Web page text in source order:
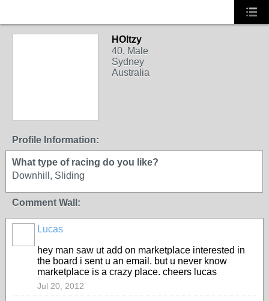
HOltzy
40, Male
Sydney
Australia
Profile Information:
What type of racing do you like?
Downhill, Sliding
Comment Wall:
Lucas
hey man saw ut add on marketplace interested in
the board i sent u an email. but u never know
marketplace is a crazy place. cheers lucas
Jul 20, 2012